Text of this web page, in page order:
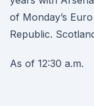
of Monday’s
Republic.
As of 12:30 a.m.